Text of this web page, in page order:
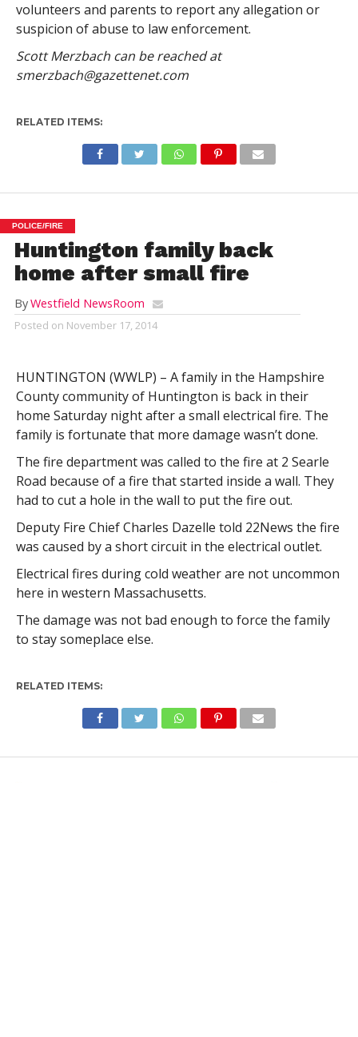
volunteers and parents to report any allegation or
suspicion of abuse to law enforcement.
Scott Merzbach can be reached at
smerzbach@gazettenet.com
RELATED ITEMS:
POLICE/FIRE
Huntington family back
home after small fire
ByWestfield NewsRoom
Posted on November 17, 2014
HUNTINGTON (WWLP) – A family in the Hampshire
County community of Huntington is back in their
home Saturday night after a small electrical fire. The
family is fortunate that more damage wasn’t done.
The fire department was called to the fire at 2 Searle
Road because of a fire that started inside a wall. They
had to cut a hole in the wall to put the fire out.
Deputy Fire Chief Charles Dazelle told 22News the fire
was caused by a short circuit in the electrical outlet.
Electrical fires during cold weather are not uncommon
here in western Massachusetts.
The damage was not bad enough to force the family
to stay someplace else.
RELATED ITEMS: